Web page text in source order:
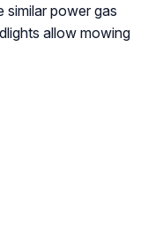
power gas
allow mowing